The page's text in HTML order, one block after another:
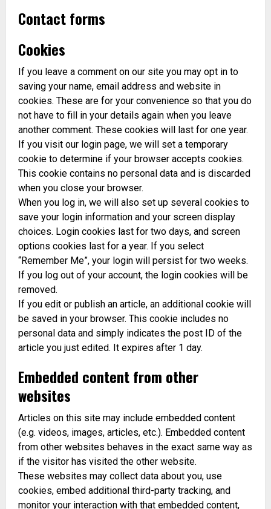
Contact forms
Cookies
If you leave a comment on our site you may opt in to
saving your name, email address and website in
cookies. These are for your convenience so that you do
not have to fill in your details again when you leave
another comment. These cookies will last for one year.
If you visit our login page, we will set a temporary
cookie to determine if your browser accepts cookies.
This cookie contains no personal data and is discarded
when you close your browser.
When you log in, we will also set up several cookies to
save your login information and your screen display
choices. Login cookies last for two days, and screen
options cookies last for a year. If you select
“Remember Me”, your login will persist for two weeks.
If you log out of your account, the login cookies will be
removed.
If you edit or publish an article, an additional cookie will
be saved in your browser. This cookie includes no
personal data and simply indicates the post ID of the
article you just edited. It expires after 1 day.
Embedded content from other
websites
Articles on this site may include embedded content
(e.g. videos, images, articles, etc.). Embedded content
from other websites behaves in the exact same way as
if the visitor has visited the other website.
These websites may collect data about you, use
cookies, embed additional third-party tracking, and
monitor your interaction with that embedded content,